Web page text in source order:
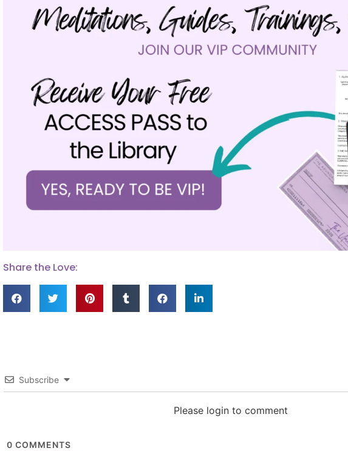
Share the Love:
Subscribe
Please login to comment
0 COMMENTS